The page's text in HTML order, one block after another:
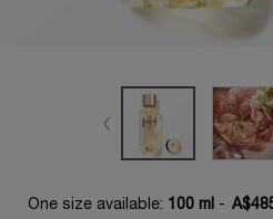
One size available: 100 ml -